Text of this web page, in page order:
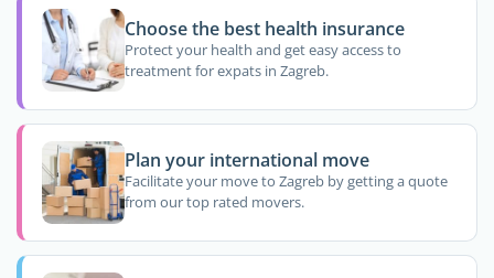
Choose the best health insurance
Protect your health and get easy access to
treatment for expats in Zagreb.
Plan your international move
Facilitate your move to Zagreb by getting a quote
from our top rated movers.